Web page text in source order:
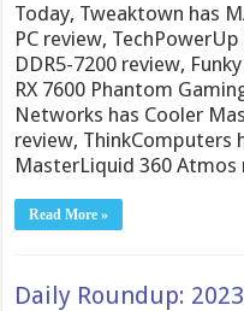
Today, Tweaktown has
PC review,
DDR5-7200 review,
RX 7600 Phantom
Networks has Cooler
review, ThinkComputers
MasterLiquid 360
Read More »
Daily Roundup: